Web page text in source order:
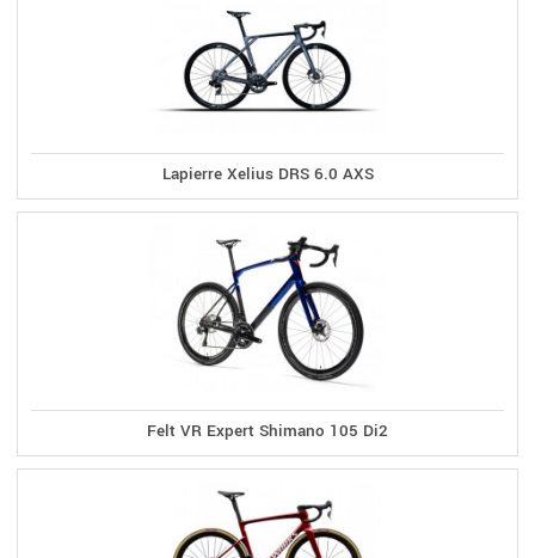
Lapierre Xelius DRS 6.0 AXS
Felt VR Expert Shimano 105 Di2